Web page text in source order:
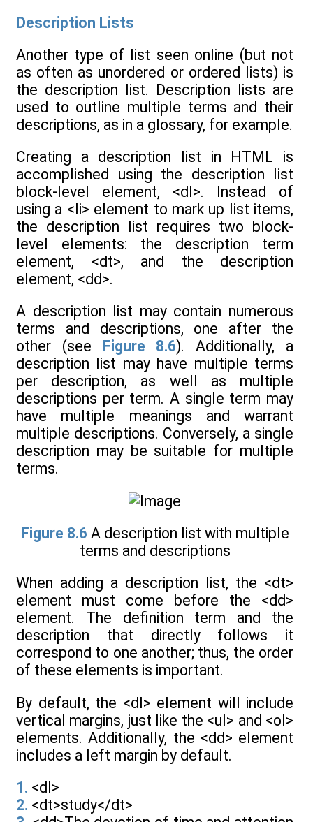
Description Lists
Another type of list seen online (but not
as often as unordered or ordered lists) is
the description list. Description lists are
used to outline multiple terms and their
descriptions, as in a glossary, for example.
Creating a description list in HTML is
accomplished using the description list
block-level element, <dl>. Instead of
using a <li> element to mark up list items,
the description list requires two block-
level elements: the description term
element, <dt>, and the description
element, <dd>.
A description list may contain numerous
terms and descriptions, one after the
other (see
Figure 8.6). Additionally, a
description list may have multiple terms
per description, as well as multiple
descriptions per term. A single term may
have multiple meanings and warrant
multiple descriptions. Conversely, a single
description may be suitable for multiple
terms.
Figure 8.6 A description list with multiple
terms and descriptions
When adding a description list, the <dt>
element must come before the <dd>
element. The definition term and the
description that directly follows it
correspond to one another; thus, the order
of these elements is important.
By default, the <dl> element will include
vertical margins, just like the <ul> and <ol>
elements. Additionally, the <dd> element
includes a left margin by default.
1. <dl>
2. <dt>study</dt>